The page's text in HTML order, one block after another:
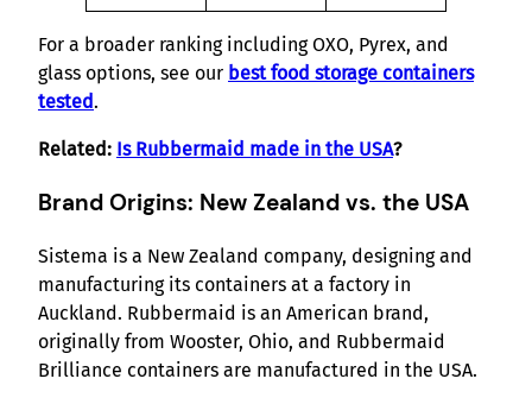
For a broader ranking including OXO, Pyrex, and
glass options, see our best food storage containers
tested.
Related: Is Rubbermaid made in the USA?
Brand Origins: New Zealand vs. the USA
Sistema is a New Zealand company, designing and
manufacturing its containers at a factory in
Auckland. Rubbermaid is an American brand,
originally from Wooster, Ohio, and Rubbermaid
Brilliance containers are manufactured in the USA.